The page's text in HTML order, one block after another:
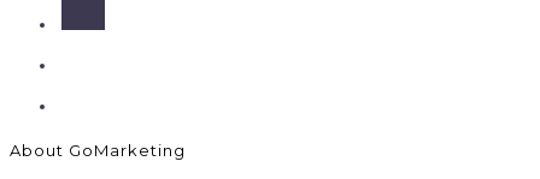
About GoMarketing